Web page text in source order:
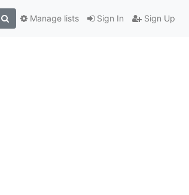
Sign In Sign Up
Manage lists